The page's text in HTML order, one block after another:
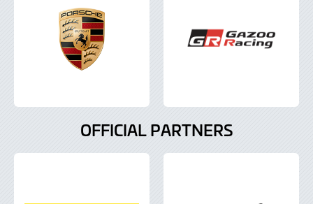
OFFICIAL PARTNERS